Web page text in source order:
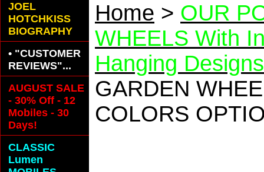
Home > OUR
WHEELS With
Hanging Designs
GARDEN
COLORS
JOEL
HOTCHKISS
BIOGRAPHY
• "CUSTOMER
REVIEWS"...
AUGUST SALE
- 30% Off - 12
Mobiles - 30
Days!
CLASSIC
Lumen